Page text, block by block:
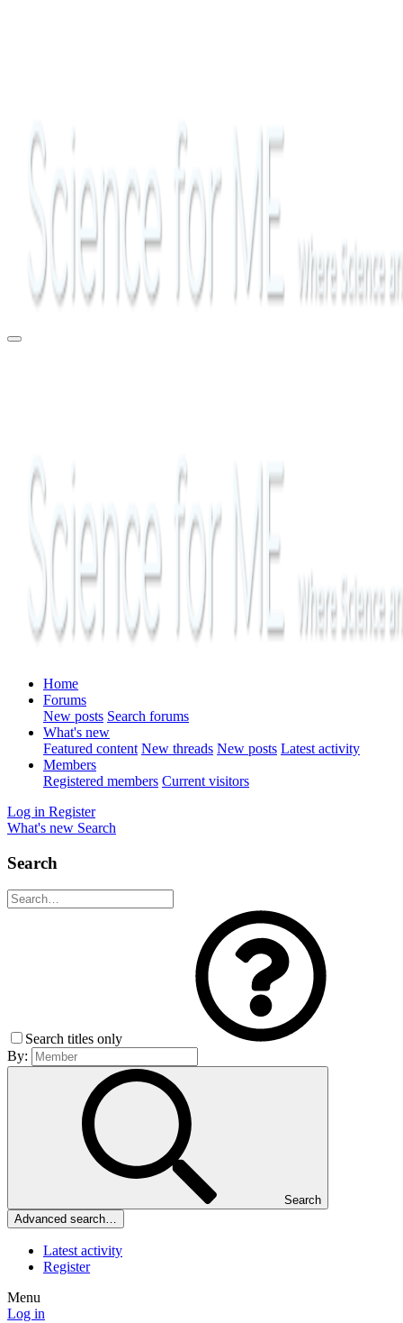
Home
Forums
New posts Search forums
What's new
Featured content New threads New posts Latest activity
Members
Registered members Current visitors
Log in Register
What's new Search
Search
Search titles only
By:
Search
Advanced search…
Latest activity
Register
Menu
Log in